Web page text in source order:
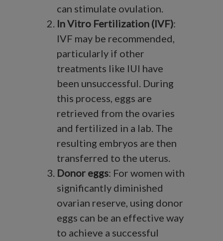
can stimulate ovulation.
In Vitro Fertilization (IVF):
IVF may be recommended,
particularly if other
treatments like IUI have
been unsuccessful. During
this process, eggs are
retrieved from the ovaries
and fertilized in a lab. The
resulting embryos are then
transferred to the uterus.
Donor eggs: For women with
significantly diminished
ovarian reserve, using donor
eggs can be an effective way
to achieve a successful